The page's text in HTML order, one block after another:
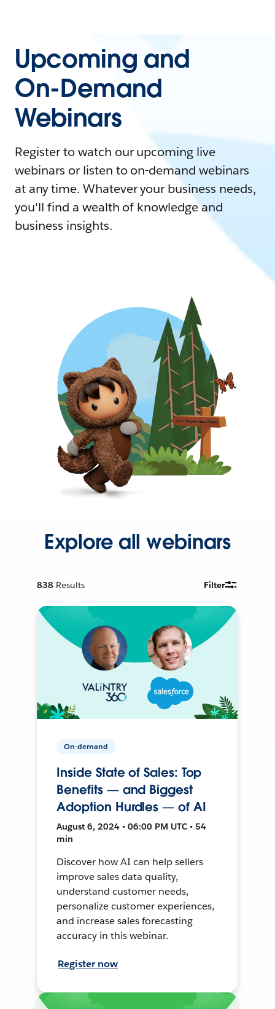
Upcoming and
On-Demand
Webinars
Register to watch our upcoming live
webinars or listen to on-demand webinars
at any time. Whatever your business needs,
you'll find a wealth of knowledge and
business insights.
Explore all webinars
838 Results Filter
On-demand
Inside State of Sales: Top
Benefits — and Biggest
Adoption Hurdles — of AI
August 6, 2024 • 06:00 PM UTC • 54
min
Discover how AI can help sellers
improve sales data quality,
understand customer needs,
personalize customer experiences,
and increase sales forecasting
accuracy in this webinar.
Register now